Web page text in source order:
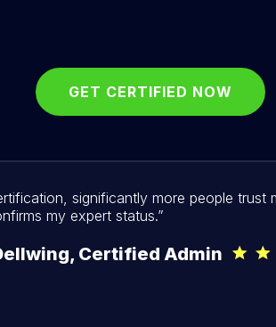
GET CERTIFIED NOW
significantly more people trust
my expert status.”
Certified Admin